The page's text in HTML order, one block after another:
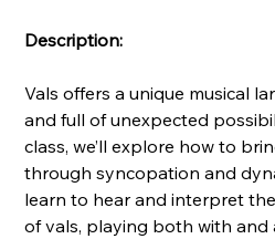
Description:
Vals offers a unique musical
and full of unexpected
class, we’ll explore how to
through syncopation and
learn to hear and interpret
of vals, playing both with